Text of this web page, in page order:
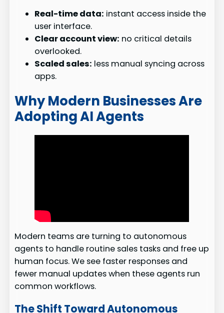
Real-time data: instant access inside the
user interface.
Clear account view: no critical details
overlooked.
Scaled sales: less manual syncing across
apps.
Why Modern Businesses Are
Adopting AI Agents
Modern teams are turning to autonomous
agents to handle routine sales tasks and free up
human focus. We see faster responses and
fewer manual updates when these agents run
common workflows.
The Shift Toward Autonomous